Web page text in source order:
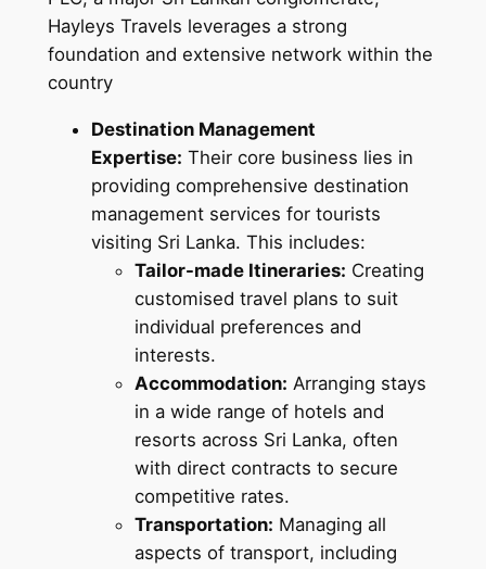
Hayleys Travels leverages a strong
foundation and extensive network within the
country
Destination Management
Expertise: Their core business lies in
providing comprehensive destination
management services for tourists
visiting Sri Lanka. This includes:
Tailor-made Itineraries: Creating
customised travel plans to suit
individual preferences and
interests.
Accommodation: Arranging stays
in a wide range of hotels and
resorts across Sri Lanka, often
with direct contracts to secure
competitive rates.
Transportation: Managing all
aspects of transport, including